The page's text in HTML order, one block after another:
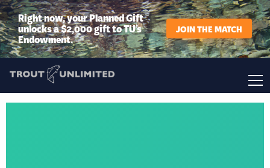
Right now, your Planned Gift
unlocks a $2,000 gift to TU’s
Endowment.
JOIN THE MATCH